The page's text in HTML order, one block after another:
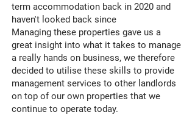
term accommodation back in 2020 and
haven't looked back since
Managing these properties gave us a
great insight into what it takes to manage
a really hands on business, we therefore
decided to utilise these skills to provide
management services to other landlords
on top of our own properties that we
continue to operate today.